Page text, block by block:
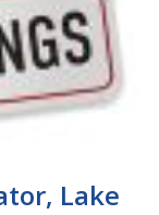
Lake